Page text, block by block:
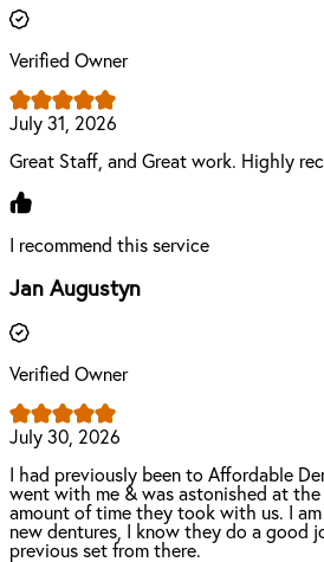
Verified Owner
July 31, 2026
Great Staff, and Great work. Highly
I recommend this service
Jan Augustyn
Verified Owner
July 30, 2026
I had previously been to Affordable
went with me & was astonished at
amount of time they took with us. I
new dentures, I know they do a good
previous set from there.